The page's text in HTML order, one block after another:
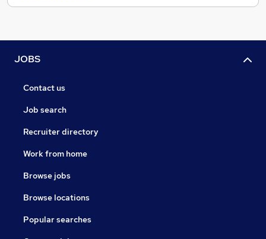
JOBS
Contact us
Job search
Recruiter directory
Work from home
Browse jobs
Browse locations
Popular searches